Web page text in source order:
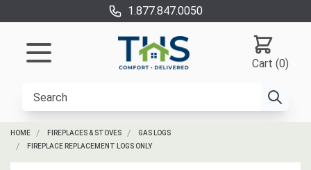
1.877.847.0050
Cart (0)
HOME FIREPLACES & STOVES
GAS LOGS
FIREPLACE REPLACEMENT LOGS ONLY